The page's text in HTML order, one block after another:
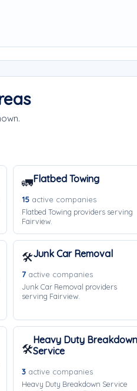
🚛Flatbed Towing
15 active companies
Flatbed Towing providers serving
Fairview.
🛠️Junk Car Removal
7 active companies
Junk Car Removal providers
serving Fairview.
🛠️
Heavy Duty Breakdown
Service
3 active companies
Heavy Duty Breakdown Service